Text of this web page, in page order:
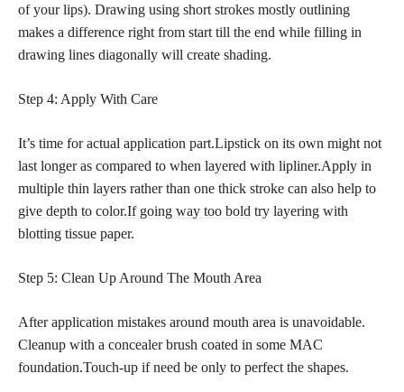
of your lips). Drawing using short strokes mostly outlining
makes a difference right from start till the end while filling in
drawing lines diagonally will create shading.
Step 4: Apply With Care
It’s time for actual application part.Lipstick on its own might not
last longer as compared to when layered with lipliner.Apply in
multiple thin layers rather than one thick stroke can also help to
give depth to color.If going way too bold try layering with
blotting tissue paper.
Step 5: Clean Up Around The Mouth Area
After application mistakes around mouth area is unavoidable.
Cleanup with a concealer brush coated in some MAC
foundation.Touch-up if need be only to perfect the shapes.